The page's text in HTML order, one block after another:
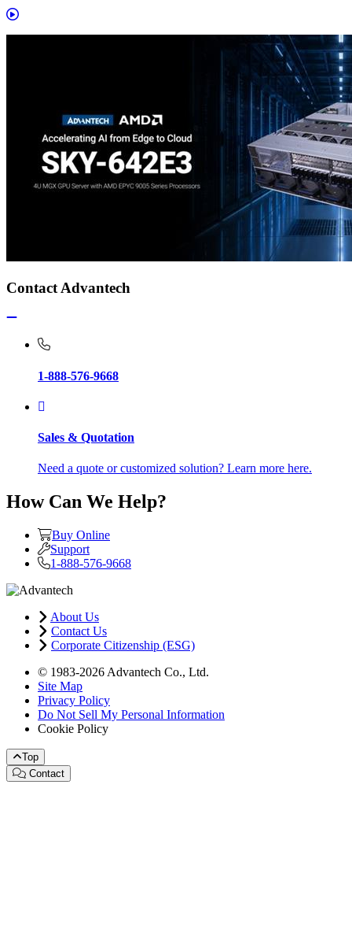
Contact Advantech
1-888-576-9668
Sales & Quotation
Need a quote or customized solution? Learn more here.
How Can We Help?
Buy Online
Support
1-888-576-9668
About Us
Contact Us
Corporate Citizenship (ESG)
© 1983-2026 Advantech Co., Ltd.
Site Map
Privacy Policy
Do Not Sell My Personal Information
Cookie Policy
Top
Contact